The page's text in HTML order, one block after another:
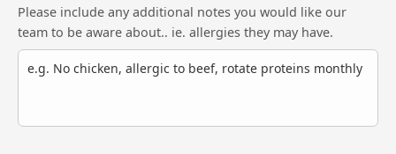
Please include any additional notes you would like our
team to be aware about.. ie. allergies they may have.